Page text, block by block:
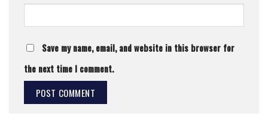
Save my name, email, and website in this browser for
the next time I comment.